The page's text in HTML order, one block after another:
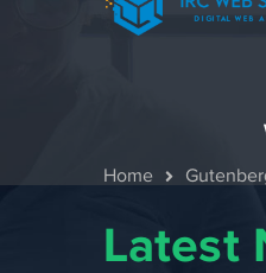
Home
Latest